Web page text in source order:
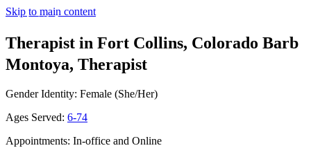
Skip to main content
Therapist in Fort Collins, Colorado Barb
Montoya, Therapist
Gender Identity: Female (She/Her)
Ages Served: 6-74
Appointments: In-office and Online